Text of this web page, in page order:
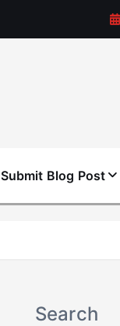
Submit Blog Post
Search